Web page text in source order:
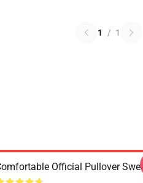
1 / 1
Official Pullover